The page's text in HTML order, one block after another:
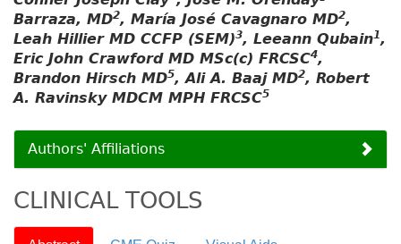
Barraza, MD2, María José Cavagnaro MD2,
Leah Hillier MD CCFP (SEM)3, Leeann Qubain1,
Eric John Crawford MD MSc(c) FRCSC4,
Brandon Hirsch MD5, Ali A. Baaj MD2, Robert
A. Ravinsky MDCM MPH FRCSC5
Authors' Affiliations
CLINICAL TOOLS